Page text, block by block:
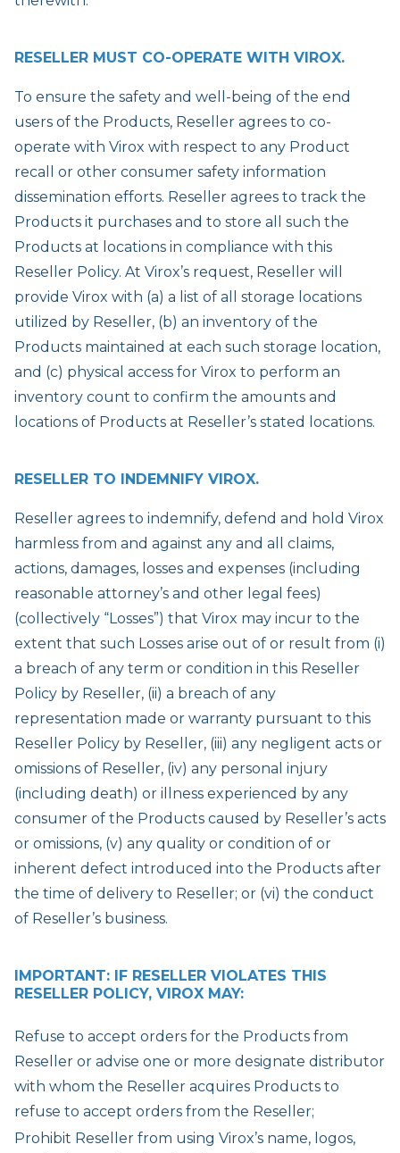
RESELLER MUST CO-OPERATE WITH VIROX.
To ensure the safety and well-being of the end
users of the Products, Reseller agrees to co-
operate with Virox with respect to any Product
recall or other consumer safety information
dissemination efforts. Reseller agrees to track the
Products it purchases and to store all such the
Products at locations in compliance with this
Reseller Policy. At Virox’s request, Reseller will
provide Virox with (a) a list of all storage locations
utilized by Reseller, (b) an inventory of the
Products maintained at each such storage location,
and (c) physical access for Virox to perform an
inventory count to confirm the amounts and
locations of Products at Reseller’s stated locations.
RESELLER TO INDEMNIFY VIROX.
Reseller agrees to indemnify, defend and hold Virox
harmless from and against any and all claims,
actions, damages, losses and expenses (including
reasonable attorney’s and other legal fees)
(collectively “Losses”) that Virox may incur to the
extent that such Losses arise out of or result from (i)
a breach of any term or condition in this Reseller
Policy by Reseller, (ii) a breach of any
representation made or warranty pursuant to this
Reseller Policy by Reseller, (iii) any negligent acts or
omissions of Reseller, (iv) any personal injury
(including death) or illness experienced by any
consumer of the Products caused by Reseller’s acts
or omissions, (v) any quality or condition of or
inherent defect introduced into the Products after
the time of delivery to Reseller; or (vi) the conduct
of Reseller’s business.
IMPORTANT: IF RESELLER VIOLATES THIS
RESELLER POLICY, VIROX MAY:
Refuse to accept orders for the Products from
Reseller or advise one or more designate distributor
with whom the Reseller acquires Products to
refuse to accept orders from the Reseller;
Prohibit Reseller from using Virox’s name, logos,